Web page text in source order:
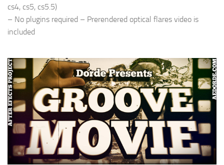
cs4, cs5, cs5.5)
– No plugins required – Prerendered optical flares video is
included